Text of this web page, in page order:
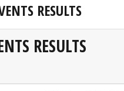
RESULTS
RESULTS